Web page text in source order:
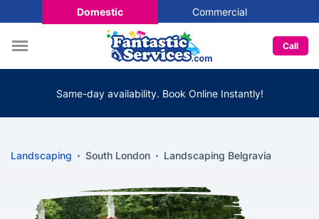
Domestic Commercial
Call
Same-day availability. Book Online Instantly!
Landscaping South London Landscaping Belgravia